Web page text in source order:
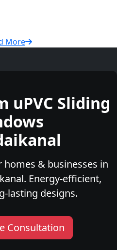
More
uPVC Sliding
& businesses in
Energy-efficient,
lasting designs.
Consultation